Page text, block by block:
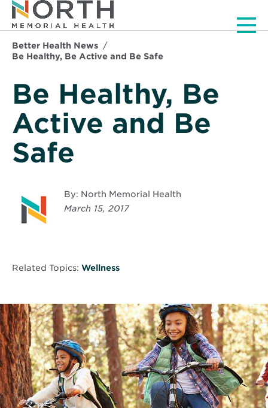
Better Health News
Be Healthy, Be Active and Be Safe
Be Healthy, Be
Active and Be
Safe
By: North Memorial Health
March 15, 2017
Related Topics: Wellness